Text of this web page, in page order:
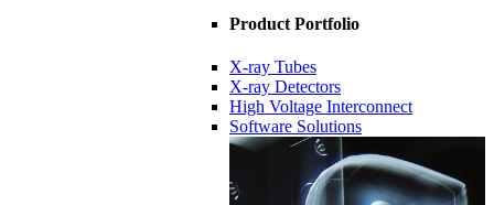
Product Portfolio
X-ray Tubes
X-ray Detectors
High Voltage Interconnect
Software Solutions